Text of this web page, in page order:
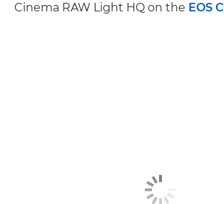
Cinema RAW Light HQ on the EOS